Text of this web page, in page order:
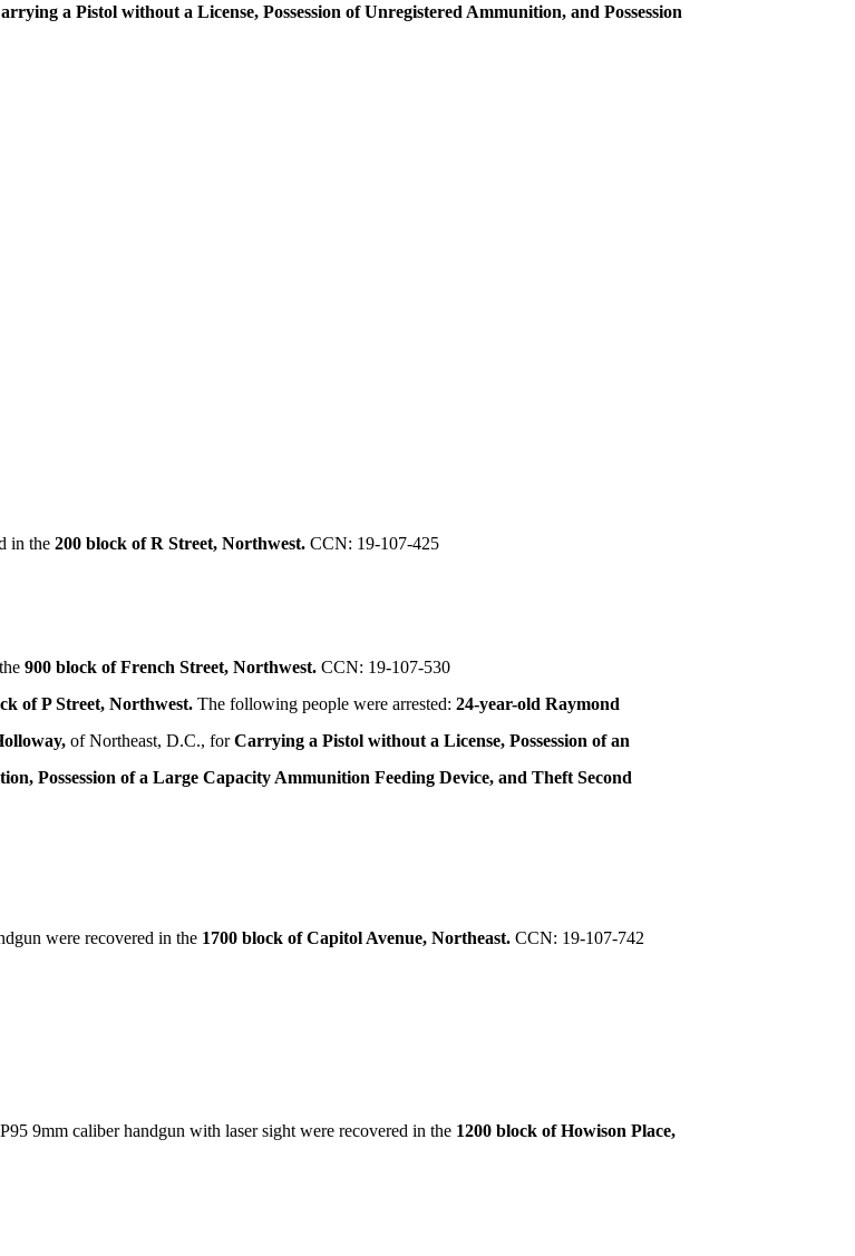
a Pistol without a License, Possession of Unregistered Ammunition, and Possession
in the 200 block of R Street, Northwest.CCN: 19-107-425
900 block of French Street, Northwest. CCN: 19-107-530
of P Street, Northwest.The following people were arrested:24-year-old Raymond
of Northeast, D.C., forCarrying a Pistol without a License, Possession of an
Possession of a Large Capacity Ammunition Feeding Device, and Theft Second
were recovered in the 1700 block of Capitol Avenue, Northeast.CCN: 19-107-742
9mm caliber handgun with laser sight were recovered in the 1200 block of Howison Place,